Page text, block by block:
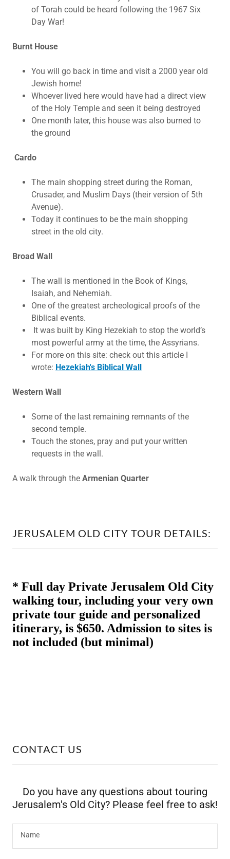
of Torah could be heard following the 1967 Six
Day War!
Burnt House
You will go back in time and visit a 2000 year old
Jewish home!
Whoever lived here would have had a direct view
of the Holy Temple and seen it being destroyed
One month later, this house was also burned to
the ground
Cardo
The main shopping street during the Roman,
Crusader, and Muslim Days (their version of 5th
Avenue).
Today it continues to be the main shopping
street in the old city.
​Broad Wall
The wall is mentioned in the Book of Kings,
Isaiah, and Nehemiah.
One of the greatest archeological proofs of the
Biblical events.
It was built by King Hezekiah to stop the world’s
most powerful army at the time, the Assyrians.
For more on this site: check out this article I
wrote: Hezekiah's Biblical Wall
Western Wall
Some of the last remaining remnants of the
second temple.
Touch the stones, pray and put your written
requests in the wall.
A walk through the Armenian Quarter
JERUSALEM OLD CITY TOUR DETAILS:
CONTACT US
Do you have any questions about touring
Jerusalem's Old City? Please feel free to ask!
Name